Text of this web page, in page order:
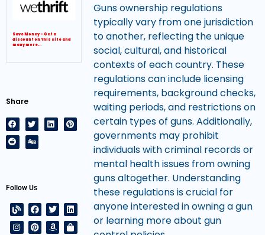
Save Money – Get a
discount on this site and
many more…
Share
Follow Us
Guns ownership regulations
typically vary from one jurisdiction
to another, reflecting the unique
social, cultural, and historical
contexts of each country. These
regulations can include licensing
requirements, background checks,
waiting periods, and restrictions on
certain types of guns. Additionally,
governments may prohibit
individuals with criminal records or
mental health issues from owning
guns altogether. Understanding
these regulations is crucial for
anyone interested in owning a gun
or learning more about gun